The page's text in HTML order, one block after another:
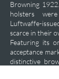
Browning
holsters
Luftwaffe-
scarce in their
Featuring its
acceptance
distinctive